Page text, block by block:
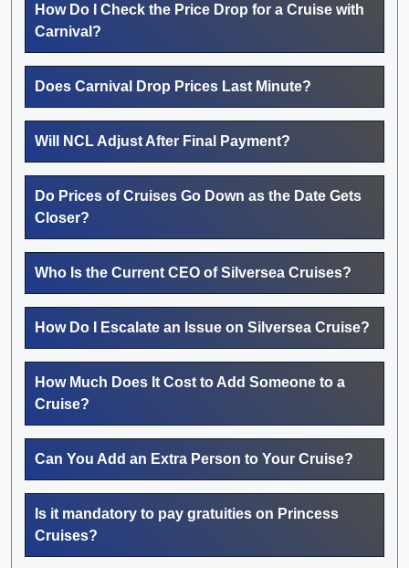
How Do I Check the Price Drop for a Cruise with
Carnival?
Does Carnival Drop Prices Last Minute?
Will NCL Adjust After Final Payment?
Do Prices of Cruises Go Down as the Date Gets
Closer?
Who Is the Current CEO of Silversea Cruises?
How Do I Escalate an Issue on Silversea Cruise?
How Much Does It Cost to Add Someone to a
Cruise?
Can You Add an Extra Person to Your Cruise?
Is it mandatory to pay gratuities on Princess
Cruises?